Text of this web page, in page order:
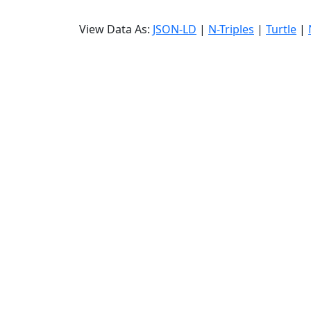
View Data As: JSON-LD | N-Triples | Turtle |